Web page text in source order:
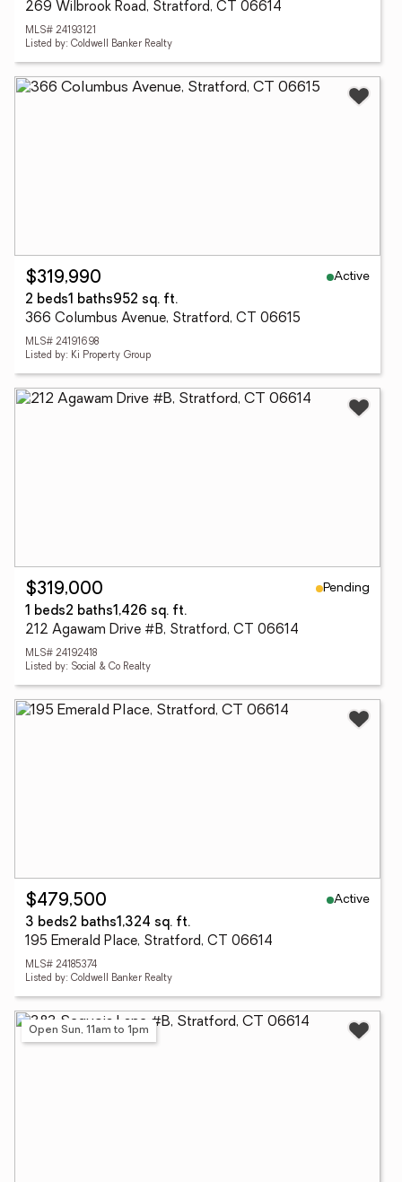
269 Wilbrook Road, Stratford, CT 06614
MLS# 24193121
Listed by: Coldwell Banker Realty
$319,990
Active
2 beds1 baths952 sq. ft.
366 Columbus Avenue, Stratford, CT 06615
MLS# 24191698
Listed by: Ki Property Group
$319,000
Pending
1 beds2 baths1,426 sq. ft.
212 Agawam Drive #B, Stratford, CT 06614
MLS# 24192418
Listed by: Social & Co Realty
$479,500
Active
3 beds2 baths1,324 sq. ft.
195 Emerald Place, Stratford, CT 06614
MLS# 24185374
Listed by: Coldwell Banker Realty
Open Sun, 11am to 1pm